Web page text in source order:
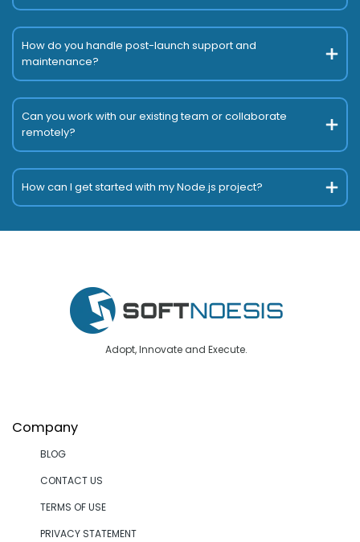
How do you handle post-launch support and
maintenance?
Can you work with our existing team or collaborate
remotely?
How can I get started with my Node.js project?
Adopt, Innovate and Execute.
Company
BLOG
CONTACT US
TERMS OF USE
PRIVACY STATEMENT